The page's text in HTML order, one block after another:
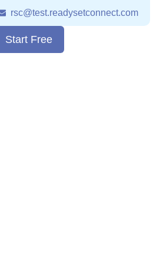
rsc@test.readysetconnect.com
Start Free